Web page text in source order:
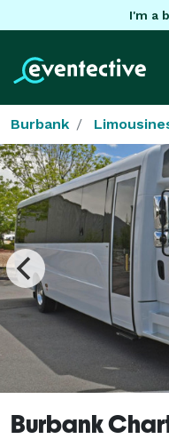
I'm a
Burbank
Burbank